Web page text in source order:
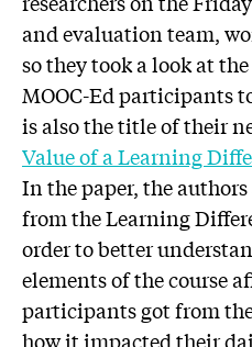
and evaluation team,
so they took a look at
MOOC-Ed participants
is also the title of their
Value of a Learning
In the paper, the
from the Learning
order to better
elements of the course
participants got from
how it impacted their